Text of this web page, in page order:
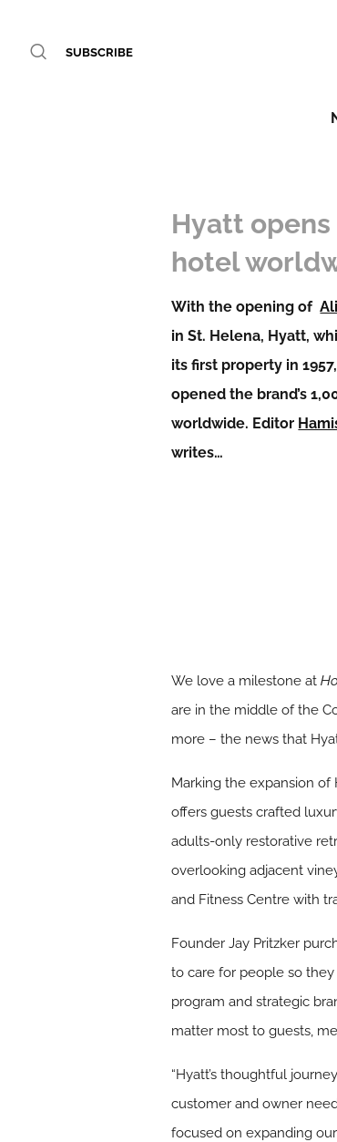
SUBSCRIBE
Hyatt opens
hotel
With the opening of
in St. Helena, Hyatt,
its first property in
opened the brand’s
worldwide. Editor
writes…
We love a milestone at
are in the middle of the
more – the news that
Marking the expansion of
offers guests crafted
adults-only restorative
overlooking adjacent
and Fitness Centre with
Founder Jay Pritzker
to care for people so
program and strategic
matter most to guests,
“Hyatt’s thoughtful
customer and owner
focused on expanding